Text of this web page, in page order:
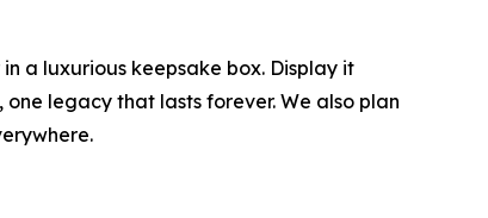
a luxurious keepsake box. Display it
legacy that lasts forever. We also plan